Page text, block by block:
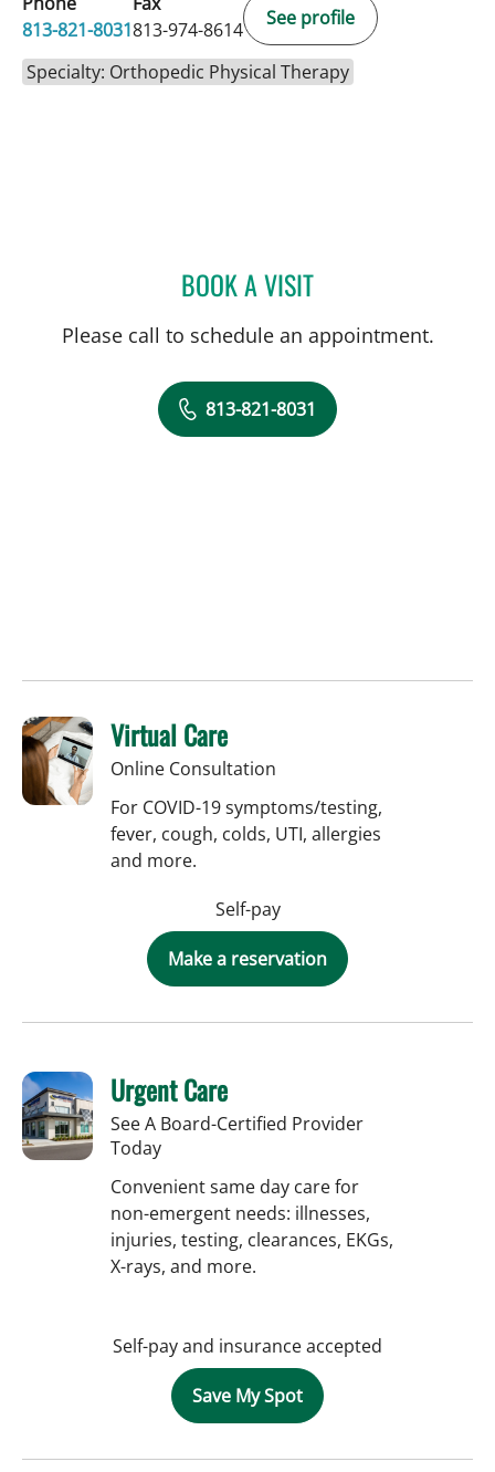
813-821-8031813-974-8614
See profile
Specialty: Orthopedic Physical Therapy
BOOK A VISITREBECCA E. DITWILER, PT
Please call to schedule an appointment.
813-821-8031
Virtual Care
Online Consultation
For COVID-19 symptoms/testing,
fever, cough, colds, UTI, allergies
and more.
Self-pay
Make a reservation
Urgent Care
See A Board-Certified Provider
Today
Convenient same day care for
non-emergent needs: illnesses,
injuries, testing, clearances, EKGs,
X-rays, and more.
Self-pay and insurance accepted
Save My Spot